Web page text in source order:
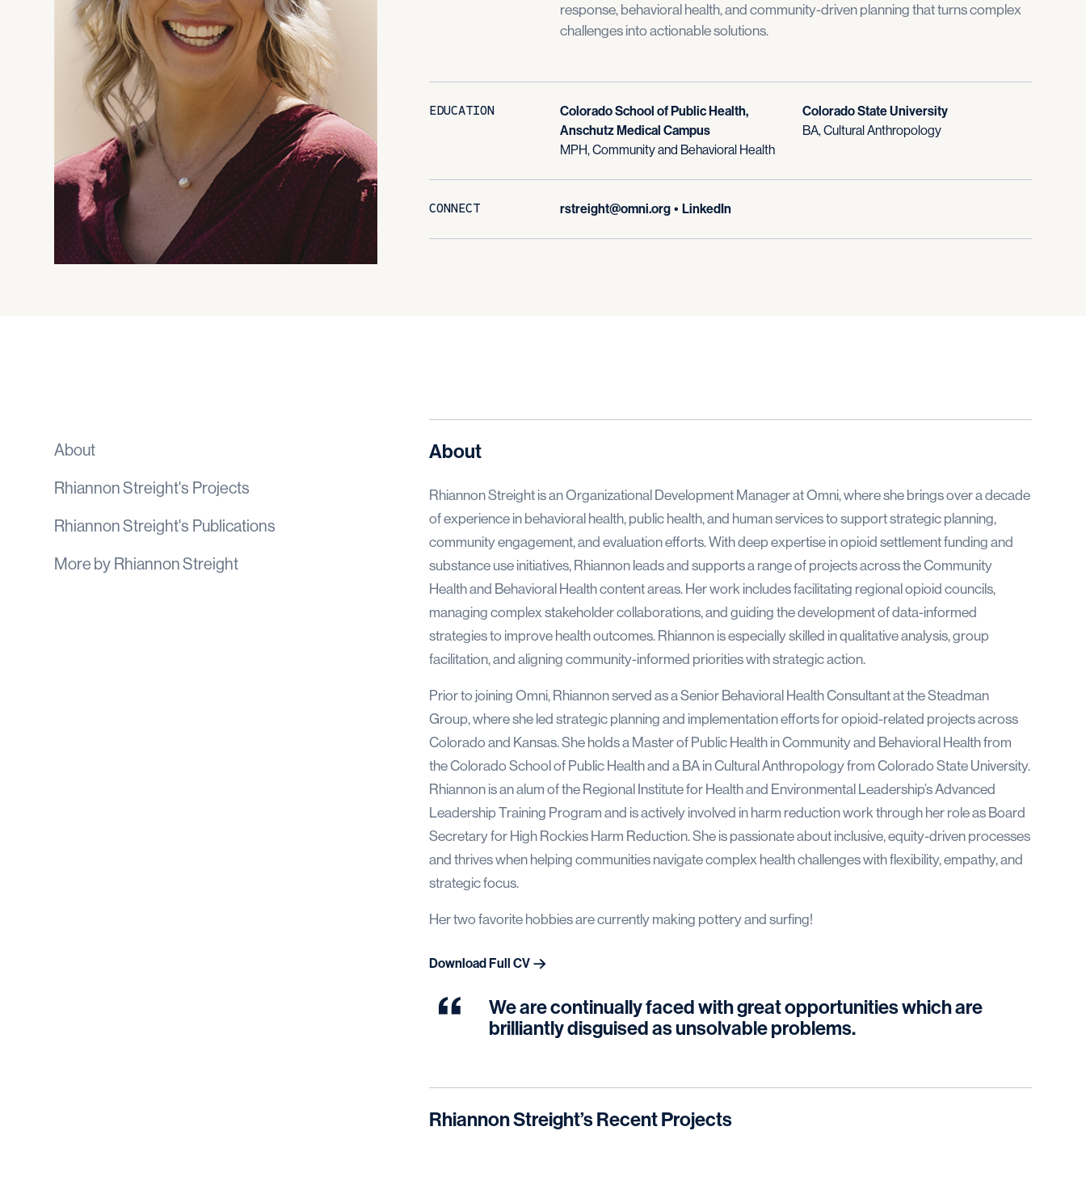
response, behavioral health, and community-driven planning that turns complex
challenges into actionable solutions.
EDUCATION
Colorado School of Public Health,
Anschutz Medical Campus
MPH, Community and Behavioral Health
Colorado State University
BA, Cultural Anthropology
CONNECT rstreight@omni.org • LinkedIn
About
Rhiannon Streight's Projects
Rhiannon Streight's Publications
More by Rhiannon Streight
About
Rhiannon Streight is an Organizational Development Manager at Omni, where she brings over a decade
of experience in behavioral health, public health, and human services to support strategic planning,
community engagement, and evaluation efforts. With deep expertise in opioid settlement funding and
substance use initiatives, Rhiannon leads and supports a range of projects across the Community
Health and Behavioral Health content areas. Her work includes facilitating regional opioid councils,
managing complex stakeholder collaborations, and guiding the development of data-informed
strategies to improve health outcomes. Rhiannon is especially skilled in qualitative analysis, group
facilitation, and aligning community-informed priorities with strategic action.
Prior to joining Omni, Rhiannon served as a Senior Behavioral Health Consultant at the Steadman
Group, where she led strategic planning and implementation efforts for opioid-related projects across
Colorado and Kansas. She holds a Master of Public Health in Community and Behavioral Health from
the Colorado School of Public Health and a BA in Cultural Anthropology from Colorado State University.
Rhiannon is an alum of the Regional Institute for Health and Environmental Leadership’s Advanced
Leadership Training Program and is actively involved in harm reduction work through her role as Board
Secretary for High Rockies Harm Reduction. She is passionate about inclusive, equity-driven processes
and thrives when helping communities navigate complex health challenges with flexibility, empathy, and
strategic focus.
Her two favorite hobbies are currently making pottery and surfing!
Download Full CV
We are continually faced with great opportunities which are
brilliantly disguised as unsolvable problems.
Rhiannon Streight’s Recent Projects